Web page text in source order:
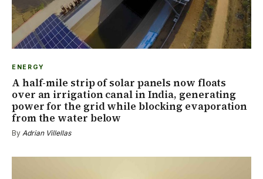
ENERGY
A half-mile strip of solar panels now floats
over an irrigation canal in India, generating
power for the grid while blocking evaporation
from the water below
By Adrian Villellas